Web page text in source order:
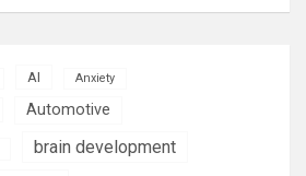
AI Anxiety
Automotive
brain development